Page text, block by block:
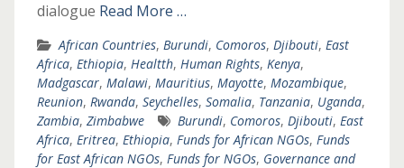
dialogue Read More …
African Countries, Burundi, Comoros, Djibouti, East
Africa, Ethiopia, Healtth, Human Rights, Kenya,
Madgascar, Malawi, Mauritius, Mayotte, Mozambique,
Reunion, Rwanda, Seychelles, Somalia, Tanzania, Uganda,
Zambia, Zimbabwe Burundi, Comoros, Djibouti, East
Africa, Eritrea, Ethiopia, Funds for African NGOs, Funds
for East African NGOs, Funds for NGOs, Governance and